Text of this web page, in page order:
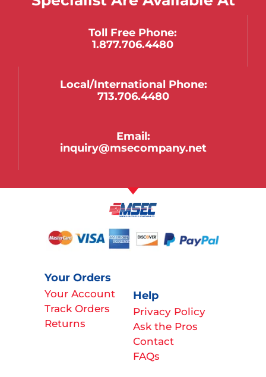
Toll Free Phone:
1.877.706.4480
Local/international Phone:
713.706.4480
Email:
inquiry@msecompany.net
Your Orders
Your Account
Track Orders
Returns
Help
Privacy Policy
Ask the Pros
Contact
FAQs